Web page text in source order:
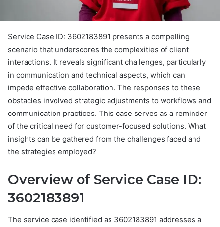
Service Case ID: 3602183891 presents a compelling
scenario that underscores the complexities of client
interactions. It reveals significant challenges, particularly
in communication and technical aspects, which can
impede effective collaboration. The responses to these
obstacles involved strategic adjustments to workflows and
communication practices. This case serves as a reminder
of the critical need for customer-focused solutions. What
insights can be gathered from the challenges faced and
the strategies employed?
Overview of Service Case ID:
3602183891
The service case identified as 3602183891 addresses a